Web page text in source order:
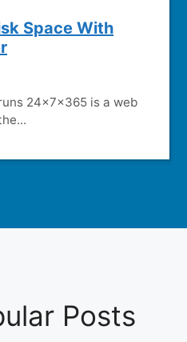
Space With
24x7x365 is a web
Posts